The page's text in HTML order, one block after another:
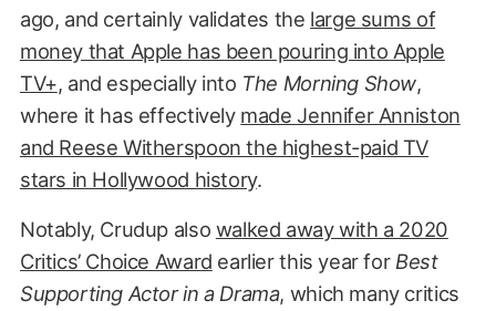
ago, and certainly validates the large sums of
money that Apple has been pouring into Apple
TV+, and especially into The Morning Show,
where it has effectively made Jennifer Anniston
and Reese Witherspoon the highest-paid TV
stars in Hollywood history.
Notably, Crudup also walked away with a 2020
Critics’ Choice Award earlier this year for Best
Supporting Actor in a Drama, which many critics